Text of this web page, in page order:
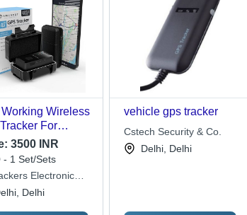
Working Wireless
For
Access
3500 INR
- 1 Set/Sets
Electronic
Systems Pvt Ltd
Delhi
vehicle gps tracker
Cstech Security & Co.
Delhi, Delhi